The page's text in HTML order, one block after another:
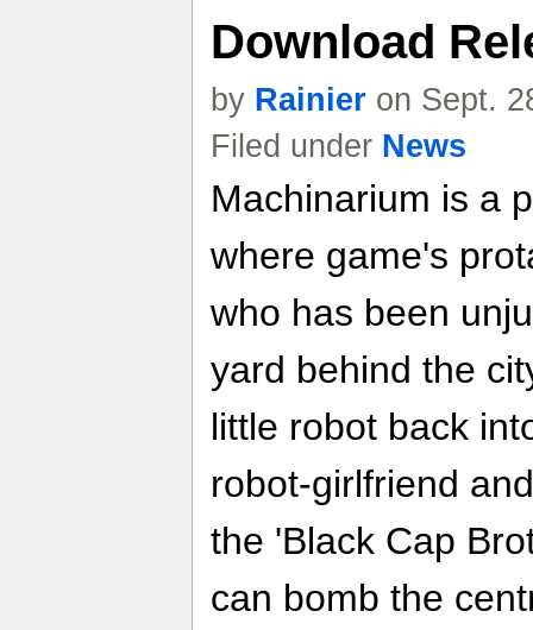
Download
by Rainier on Sept.
Filed under News
Machinarium is a
where game's
who has been
yard behind the
little robot back
robot-girlfriend
the 'Black Cap
can bomb the